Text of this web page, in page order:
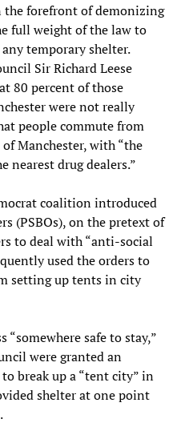
the forefront of demonizing
full weight of the law to
temporary shelter.
Sir Richard Leese
80 percent of those
were not really
people commute from
Manchester, with “the
nearest drug dealers.”
coalition introduced
(PSBOs), on the pretext of
to deal with “anti-social
used the orders to
setting up tents in city
safe to stay,”
were granted an
break up a “tent city” in
shelter at one point